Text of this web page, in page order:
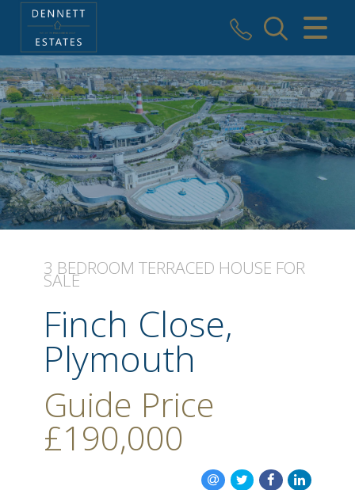
CLOSE MENU
HOME
SALES
VALUATION
AREAS WE COVER
ABOUT US
USEFUL INFORMATION
CONTACT US
3 BEDROOM TERRACED HOUSE FOR
SALE
Finch Close,
Plymouth
Guide Price
£190,000